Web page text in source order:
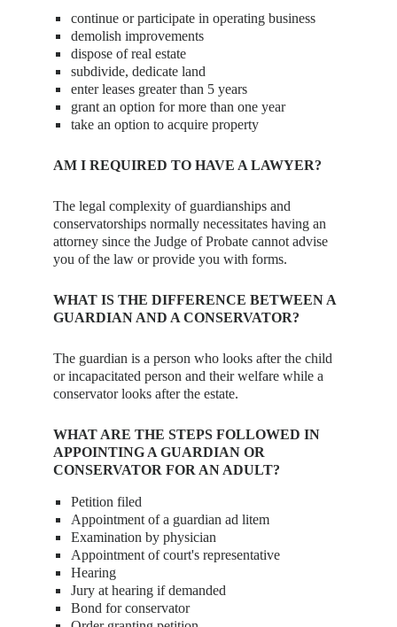
continue or participate in operating business
demolish improvements
dispose of real estate
subdivide, dedicate land
enter leases greater than 5 years
grant an option for more than one year
take an option to acquire property
AM I REQUIRED TO HAVE A LAWYER?
The legal complexity of guardianships and
conservatorships normally necessitates having an
attorney since the Judge of Probate cannot advise
you of the law or provide you with forms.
WHAT IS THE DIFFERENCE BETWEEN A
GUARDIAN AND A CONSERVATOR?
The guardian is a person who looks after the child
or incapacitated person and their welfare while a
conservator looks after the estate.
WHAT ARE THE STEPS FOLLOWED IN
APPOINTING A GUARDIAN OR
CONSERVATOR FOR AN ADULT?
Petition filed
Appointment of a guardian ad litem
Examination by physician
Appointment of court's representative
Hearing
Jury at hearing if demanded
Bond for conservator